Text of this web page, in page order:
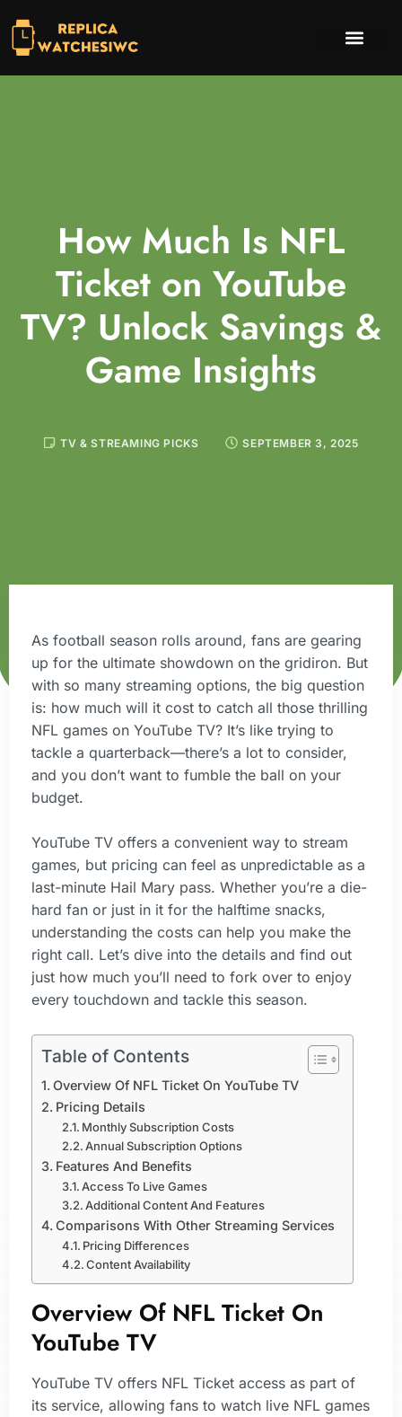
How Much Is NFL
Ticket on YouTube
TV? Unlock Savings &
Game Insights
TV & STREAMING PICKS SEPTEMBER 3, 2025
As football season rolls around, fans are gearing
up for the ultimate showdown on the gridiron. But
with so many streaming options, the big question
is: how much will it cost to catch all those thrilling
NFL games on YouTube TV? It’s like trying to
tackle a quarterback—there’s a lot to consider,
and you don’t want to fumble the ball on your
budget.
YouTube TV offers a convenient way to stream
games, but pricing can feel as unpredictable as a
last-minute Hail Mary pass. Whether you’re a die-
hard fan or just in it for the halftime snacks,
understanding the costs can help you make the
right call. Let’s dive into the details and find out
just how much you’ll need to fork over to enjoy
every touchdown and tackle this season.
Table of Contents
Overview Of NFL Ticket On YouTube TV
Pricing Details
Monthly Subscription Costs
Annual Subscription Options
Features And Benefits
Access To Live Games
Additional Content And Features
Comparisons With Other Streaming Services
Pricing Differences
Content Availability
Overview Of NFL Ticket On
YouTube TV
YouTube TV offers NFL Ticket access as part of
its service, allowing fans to watch live NFL games